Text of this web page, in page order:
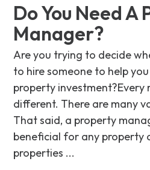
Do You Need
Manager?
Are you trying to decide
to hire someone to help
property investment?Every
different. There are many
That said, a property
beneficial for any property
properties ...